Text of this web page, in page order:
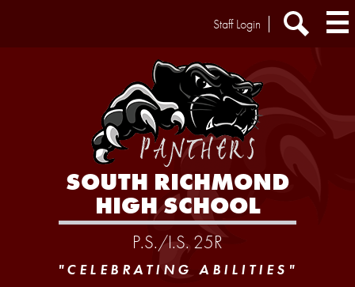
SOUTH RICHMOND
HIGH SCHOOL
P.S./I.S. 25R
Extra
Staff Login
"CELEBRATING ABILITIES"